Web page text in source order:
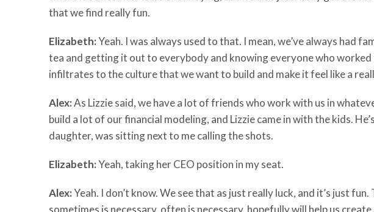
that we find really fun.
Elizabeth:Yeah. I was always used to that. I mean, we’ve always had
tea and getting it out to everybody and knowing everyone who
infiltrates to the culture that we want to build and make it feel like a
Alex:As Lizzie said, we have a lot of friends who work with us in
build a lot of our financial modeling, and Lizzie came in with the kids.
daughter, was sitting next to me calling the shots.
Elizabeth:Yeah, taking her CEO position in my seat.
Alex:Yeah. I don’t know. We see that as just really luck, and it’s just
sometimes is necessary, often is necessary, hopefully will help us